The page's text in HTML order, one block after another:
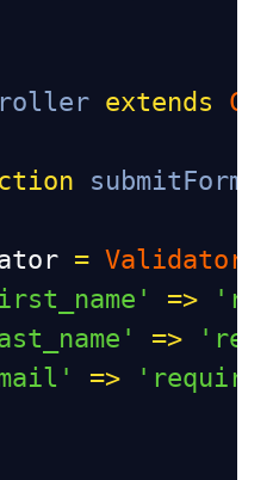
extends
submitForm
= Validator
=>
=>
=>